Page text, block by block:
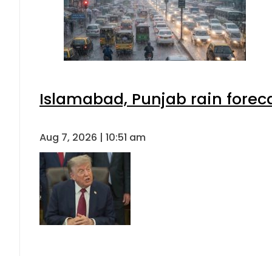
Islamabad, Punjab rain
Aug 7, 2026 | 10:51 am